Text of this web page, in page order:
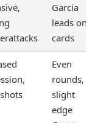
Garcia
leads on
cards
Even
rounds,
slight
edge